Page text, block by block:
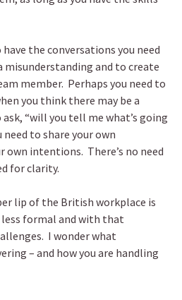
have the conversations you need
misunderstanding and to create
member. Perhaps you need to
you think there may be a
“will you tell me what’s going
to share your own
own intentions. There’s no need
for clarity.
lip of the British workplace is
formal and with that
I wonder what
– and how you are handling